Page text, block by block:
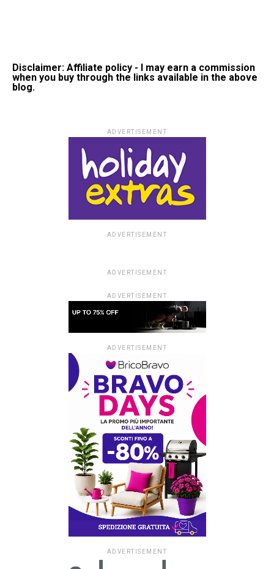
Disclaimer: Affiliate policy - I may earn a commission
when you buy through the links available in the above
blog.
ADVERTISEMENT
ADVERTISEMENT
ADVERTISEMENT
ADVERTISEMENT
ADVERTISEMENT
ADVERTISEMENT